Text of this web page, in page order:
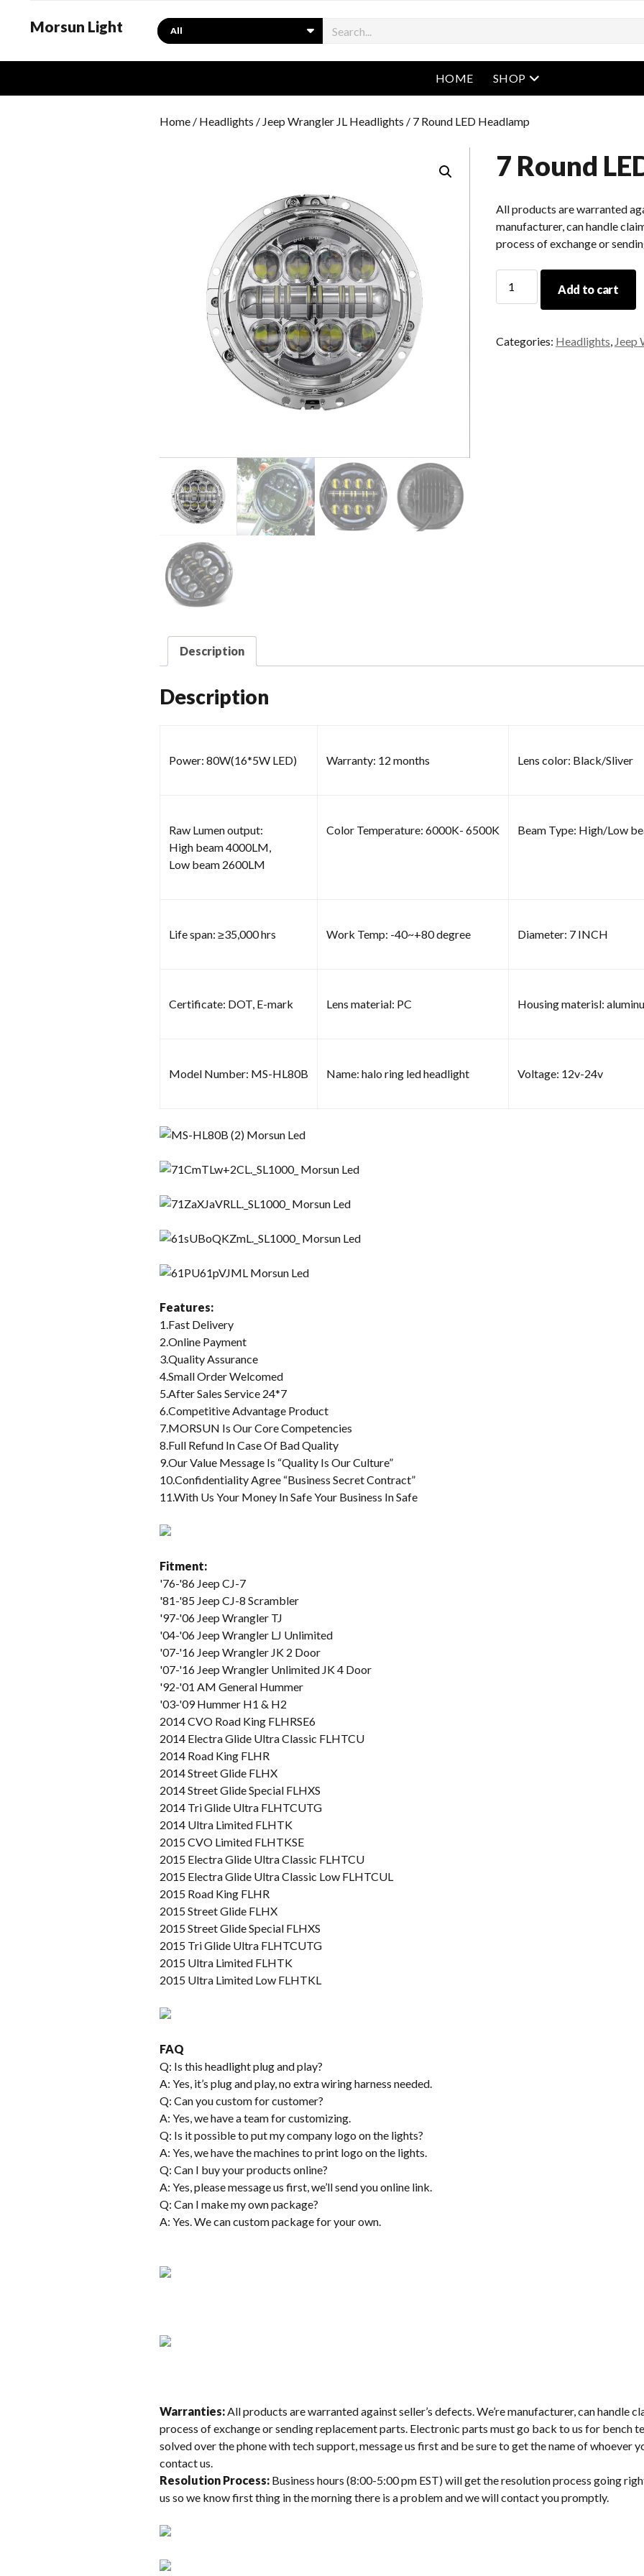
Morsun Light Search
HOME SHOP open menu
Home / Headlights / Jeep Wrangler JL Headlights / 7 Round LED Headlamp
7 Round
All products are warranted
manufacturer, can handle
process of exchange or
Round
quantity
Add to cart
Categories: Headlights, Jeep
Description
Description
Power: 80W(16*5W LED) Warranty: 12 months Lens color: Black/Sliver
Raw Lumen output:
High beam 4000LM,
Low beam 2600LM
Color Temperature: 6000K- 6500K Beam Type: High/Low
Life span: ≥35,000 hrs Work Temp: -40~+80 degree Diameter: 7 INCH
Certificate: DOT, E-mark Lens material: PC Housing materisl:
Model Number: MS-HL80B Name: halo ring led headlight Voltage: 12v-24v
Features:
1.Fast Delivery
2.Online Payment
3.Quality Assurance
4.Small Order Welcomed
5.After Sales Service 24*7
6.Competitive Advantage Product
7.MORSUN Is Our Core Competencies
8.Full Refund In Case Of Bad Quality
9.Our Value Message Is “Quality Is Our Culture”
10.Confidentiality Agree “Business Secret Contract”
11.With Us Your Money In Safe Your Business In Safe
Fitment:
'76-'86 Jeep CJ-7
'81-'85 Jeep CJ-8 Scrambler
'97-'06 Jeep Wrangler TJ
'04-'06 Jeep Wrangler LJ Unlimited
'07-'16 Jeep Wrangler JK 2 Door
'07-'16 Jeep Wrangler Unlimited JK 4 Door
'92-'01 AM General Hummer
'03-'09 Hummer H1 & H2
2014 CVO Road King FLHRSE6
2014 Electra Glide Ultra Classic FLHTCU
2014 Road King FLHR
2014 Street Glide FLHX
2014 Street Glide Special FLHXS
2014 Tri Glide Ultra FLHTCUTG
2014 Ultra Limited FLHTK
2015 CVO Limited FLHTKSE
2015 Electra Glide Ultra Classic FLHTCU
2015 Electra Glide Ultra Classic Low FLHTCUL
2015 Road King FLHR
2015 Street Glide FLHX
2015 Street Glide Special FLHXS
2015 Tri Glide Ultra FLHTCUTG
2015 Ultra Limited FLHTK
2015 Ultra Limited Low FLHTKL
FAQ
Q: Is this headlight plug and play?
A: Yes, it’s plug and play, no extra wiring harness needed.
Q: Can you custom for customer?
A: Yes, we have a team for customizing.
Q: Is it possible to put my company logo on the lights?
A: Yes, we have the machines to print logo on the lights.
Q: Can I buy your products online?
A: Yes, please message us first, we’ll send you online link.
Q: Can I make my own package?
A: Yes. We can custom package for your own.
Warranties:All products are warranted against seller’s defects. We’re manufacturer, can handle
process of exchange or sending replacement parts. Electronic parts must go back to us for bench
solved over the phone with tech support, message us first and be sure to get the name of whoever
contact us.
Resolution Process: Business hours (8:00-5:00 pm EST) will get the resolution process going
us so we know first thing in the morning there is a problem and we will contact you promptly.